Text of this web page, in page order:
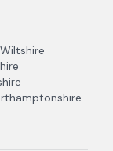
Wiltshire